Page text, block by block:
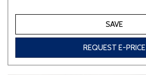
SAVE
REQUEST E-PRICE